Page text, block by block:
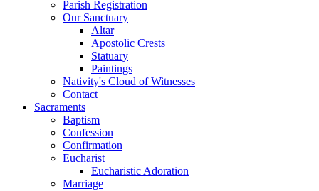
Parish Registration
Our Sanctuary
Altar
Apostolic Crests
Statuary
Paintings
Nativity's Cloud of Witnesses
Contact
Sacraments
Baptism
Confession
Confirmation
Eucharist
Eucharistic Adoration
Marriage